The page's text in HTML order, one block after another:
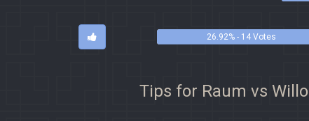
26.92% - 14 Votes
Tips for Raum vs Willo